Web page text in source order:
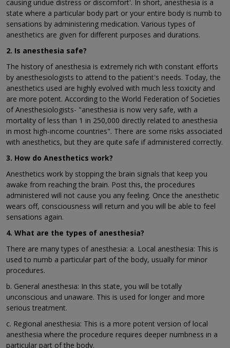
causing undue distress or discomfort'. In short, anesthesia is a
state where a particular body part or your entire body is numb to
sensations by administering medication. Various types of
anesthetics are given for different purposes and durations.
2. Is anesthesia safe?
The history of anesthesia is extremely rich with constant efforts
by anesthesiologists to attend to the patient's needs. Today, the
anesthetics used are highly evolved with much less toxicity and
are more potent. According to the World Federation of Societies
of Anesthesiologists- "anesthesia is now very safe, with a
mortality of less than 1 in 250,000 directly related to anesthesia
in most high-income countries". There are some risks associated
with anesthetics, but they are quite safe if administered correctly.
3. How do Anesthetics work?
Anesthetics work by stopping the brain signals that keep you
awake from reaching the brain. Post this, the procedures
administered will not cause you any feeling. Once the anesthetic
wears off, consciousness will return and you will be able to feel
sensations again.
4. What are the types of anesthesia?
There are many types of anesthesia: a. Local anesthesia: This is
used to numb a particular part of the body, usually for minor
procedures.
b. General anesthesia: In this state, you will be totally
unconscious and unaware. This is used for longer and more
serious treatment.
c. Regional anesthesia: This is a more potent version of local
anesthesia where the procedure requires deeper numbness in a
particular part of the body.